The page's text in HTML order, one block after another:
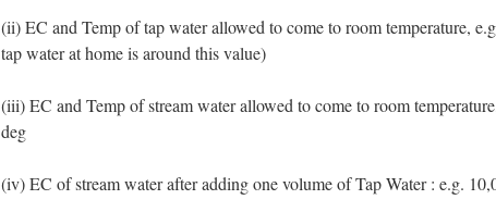
(ii) EC and Temp of tap water allowed to come to room temperature,
tap water at home is around this value)
(iii) EC and Temp of stream water allowed to come to room
deg
(iv) EC of stream water after adding one volume of Tap Water : e.g.